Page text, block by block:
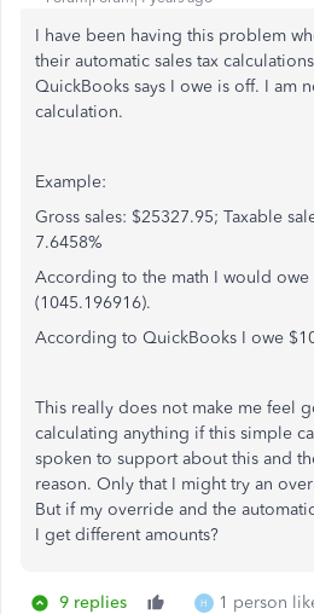
I have been having this problem
their automatic sales tax
QuickBooks says I owe is off. I am
calculation.
Example:
Gross sales: $25327.95; Taxable
7.6458%
According to the math I would owe
(1045.196916).
According to QuickBooks I owe
This really does not make me feel
calculating anything if this simple
spoken to support about this and
reason. Only that I might try an
But if my override and the
I get different amounts?
9 replies H 1 person